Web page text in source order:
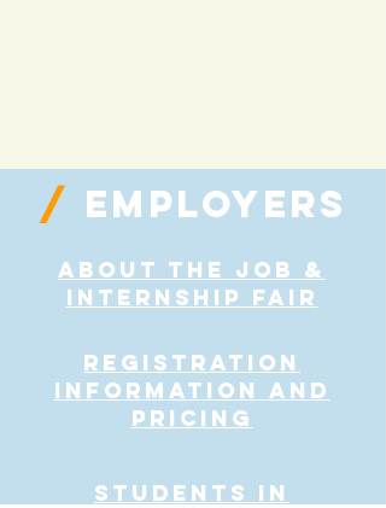
/ employers
About the Job &
Internship Fair
Registration
Information and
Pricing
students in